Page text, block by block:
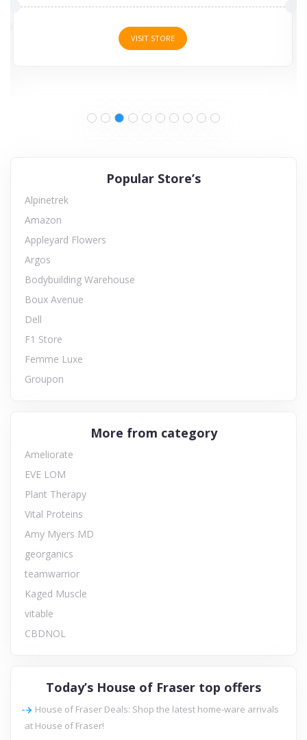
VISIT STORE
Popular Store’s
Alpinetrek
Amazon
Appleyard Flowers
Argos
Bodybuilding Warehouse
Boux Avenue
Dell
F1 Store
Femme Luxe
Groupon
More from category
Ameliorate
EVE LOM
Plant Therapy
Vital Proteins
Amy Myers MD
georganics
teamwarrior
Kaged Muscle
vitable
CBDNOL
Today’s House of Fraser top offers
House of Fraser Deals: Shop the latest home-ware arrivals
at House of Fraser!